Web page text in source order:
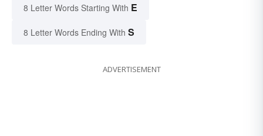
8 Letter Words Starting With E
8 Letter Words Ending With S
ADVERTISEMENT